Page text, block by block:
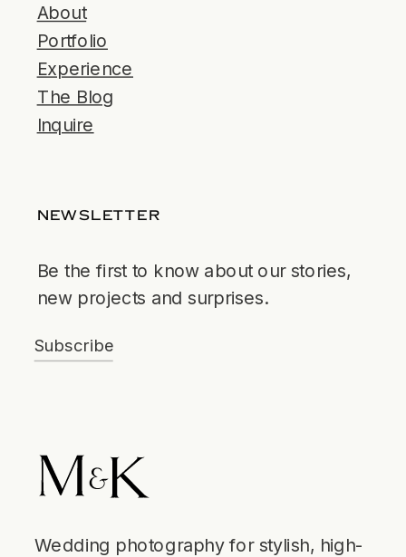
Wedding photography for stylish, high-
Be the first to know about our stories,
new projects and surprises.
Subscribe
NEWSLETTER
About
Portfolio
Experience
The Blog
Inquire